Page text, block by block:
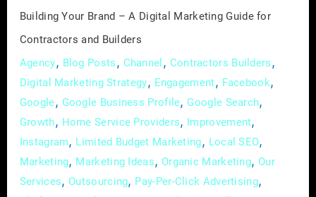
Building Your Brand – A Digital Marketing Guide for
Contractors and Builders
Agency, Blog Posts , Channel , Contractors Builders ,
Digital Marketing Strategy, Engagement, Facebook,
Google, Google Business Profile, Google Search,
Growth, Home Service Providers, Improvement,
Instagram, Limited Budget Marketing, Local SEO,
Marketing, Marketing Ideas, Organic Marketing, Our
Services, Outsourcing, Pay-Per-Click Advertising,
Builders